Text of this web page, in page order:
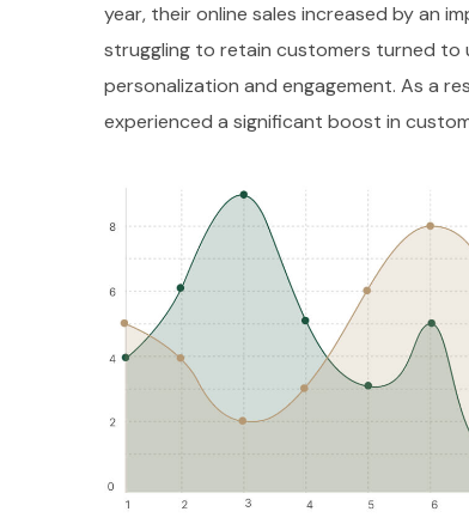
year, their online sales increased by an
struggling to retain customers turned to
personalization and engagement. As a
experienced a significant boost in